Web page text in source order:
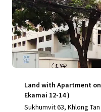
Land with Apartment
Ekamai 12-14 )
Sukhumvit 63, Khlong